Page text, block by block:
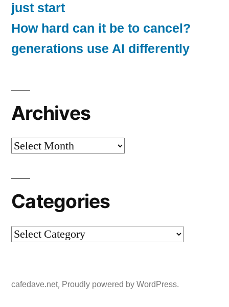
just start
How hard can it be to cancel?
generations use AI differently
Archives
Archives
Categories
Categories
cafedave.net, Proudly powered by WordPress.